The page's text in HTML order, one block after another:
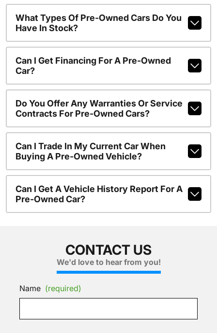
What Types Of Pre-Owned Cars Do You
Have In Stock?
Can I Get Financing For A Pre-Owned
Car?
Do You Offer Any Warranties Or Service
Contracts For Pre-Owned Cars?
Can I Trade In My Current Car When
Buying A Pre-Owned Vehicle?
Can I Get A Vehicle History Report For A
Pre-Owned Car?
CONTACT US
We'd love to hear from you!
Name (required)